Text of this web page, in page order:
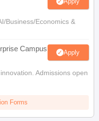
Business/Economics &
Campus Apply
Admissions open
Forms